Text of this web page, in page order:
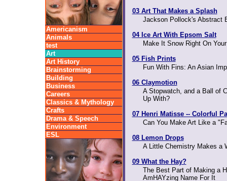
Americanism
Animals
test
Art
Art History
Brainstorming
Building
Business
Careers
Classics & Mythology
Crafts
Drama & Speech
Environment
ESL
03 Art That Makes a Splash
Jackson Pollock's Abstract
04 Ice Art With Epsom Salt
Make It Snow Right On
05 Fish Prints
Fun With Fins: An Asian
06 Claymotion
A Stopwatch, and a Ball of
Up With?
07 Henri Matisse -- Colorful
Can You Make Art Like a
08 Lemon Drops
A Little Chemistry Makes a
09 What the Hay?
The Best Part of Making a
AmHAYzing Name For It